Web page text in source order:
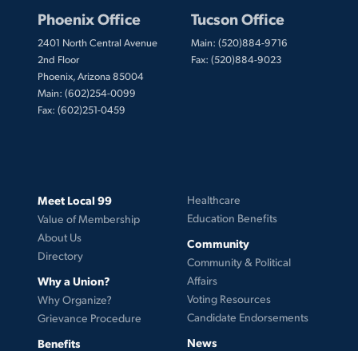
Phoenix Office
2401 North Central Avenue
2nd Floor
Phoenix, Arizona 85004
Main: (602)254-0099
Fax: (602)251-0459
Tucson Office
Main: (520)884-9716
Fax: (520)884-9023
Meet Local 99
Value of Membership
About Us
Directory
Why a Union?
Why Organize?
Grievance Procedure
Benefits
Healthcare
Education Benefits
Community
Community & Political
Affairs
Voting Resources
Candidate Endorsements
News